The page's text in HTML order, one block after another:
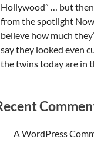
Hollywood” … but
from the spotlight
believe how much
say they looked even
the twins today are in
A WordPress